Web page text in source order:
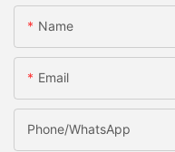
Name
Email
Phone/whatsApp